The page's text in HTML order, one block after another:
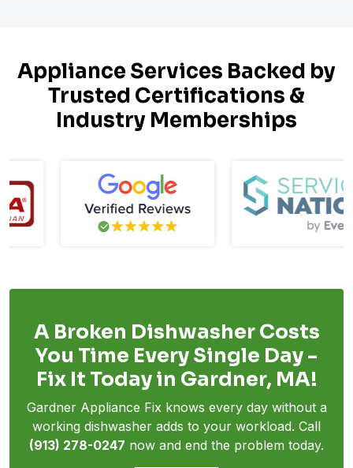
Appliance Services Backed by
Trusted Certifications &
Industry Memberships
A Broken Dishwasher Costs
You Time Every Single Day -
Fix It Today in Gardner, MA!
Gardner Appliance Fix knows every day without a
working dishwasher adds to your workload. Call
(913) 278-0247 now and end the problem today.